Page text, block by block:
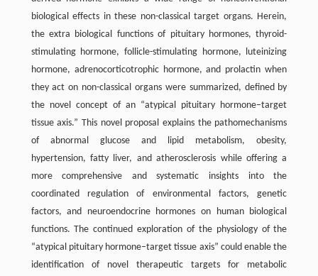
biological effects in these non-classical target organs. Herein,
the extra biological functions of pituitary hormones, thyroid-
stimulating hormone, follicle-stimulating hormone, luteinizing
hormone, adrenocorticotrophic hormone, and prolactin when
they act on non-classical organs were summarized, defined by
the novel concept of an “atypical pituitary hormone–target
tissue axis.” This novel proposal explains the pathomechanisms
of abnormal glucose and lipid metabolism, obesity,
hypertension, fatty liver, and atherosclerosis while offering a
more comprehensive and systematic insights into the
coordinated regulation of environmental factors, genetic
factors, and neuroendocrine hormones on human biological
functions. The continued exploration of the physiology of the
“atypical pituitary hormone–target tissue axis” could enable the
identification of novel therapeutic targets for metabolic